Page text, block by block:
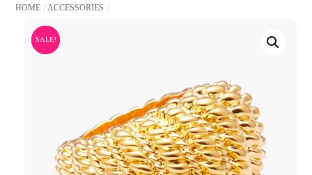
HOME ACCESSORIES
SALE!
SALE!